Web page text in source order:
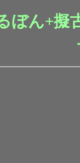
ぼん+擬